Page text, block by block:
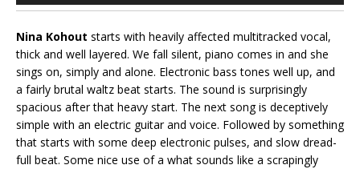
Nina Kohout starts with heavily affected multitracked vocal,
thick and well layered. We fall silent, piano comes in and she
sings on, simply and alone. Electronic bass tones well up, and
a fairly brutal waltz beat starts. The sound is surprisingly
spacious after that heavy start. The next song is deceptively
simple with an electric guitar and voice. Followed by something
that starts with some deep electronic pulses, and slow dread-
full beat. Some nice use of a what sounds like a scrapingly